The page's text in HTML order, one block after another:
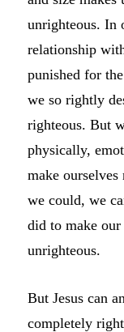
unrighteous. In
relationship
punished for
we so rightly
righteous. But
physically,
make
we could, we
did to make
unrighteous.
But Jesus can
completely